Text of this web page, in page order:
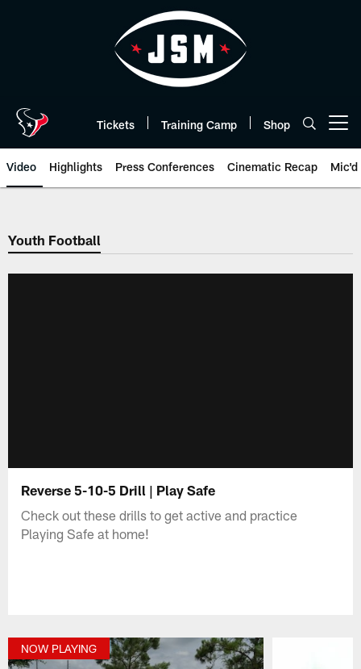
Tickets Training Camp Shop
Video Highlights Press Conferences Cinematic Recap Mic'd
Youth Football
Reverse 5-10-5 Drill | Play Safe
Check out these drills to get active and practice
Playing Safe at home!
NOW PLAYING